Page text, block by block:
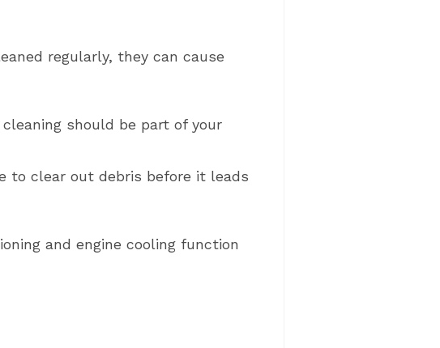
regularly, they can cause
should be part of your
to clear out debris before it leads
and engine cooling function